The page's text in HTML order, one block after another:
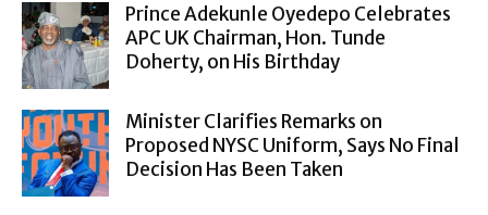
Prince Adekunle Oyedepo Celebrates
APC UK Chairman, Hon. Tunde
Doherty, on His Birthday
Minister Clarifies Remarks on
Proposed NYSC Uniform, Says No Final
Decision Has Been Taken